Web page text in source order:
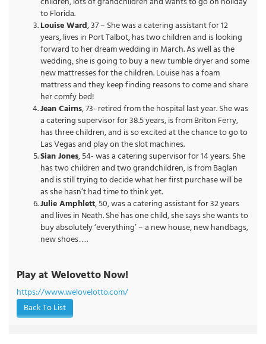
to Florida.
Louise Ward, 37 – She was a catering assistant for 12
years, lives in Port Talbot, has two children and is looking
forward to her dream wedding in March. As well as the
wedding, she is going to buy a new tumble dryer and some
new mattresses for the children. Louise has a foam
mattress and they keep finding reasons to come and share
her comfy bed!
Jean Cairns, 73- retired from the hospital last year. She was
a catering supervisor for 38.5 years, is from Briton Ferry,
has three children, and is so excited at the chance to go to
Las Vegas and play on the slot machines.
Sian Jones, 54- was a catering supervisor for 14 years. She
has two children and two grandchildren, is from Baglan
and is still trying to decide what her first purchase will be
as she hasn’t had time to think yet.
Julie Amphlett, 50, was a catering assistant for 32 years
and lives in Neath. She has one child, she says she wants to
buy absolutely ‘everything’ – a new house, new handbags,
new shoes….
Play at Welovetto Now!
https://www.welovelotto.com/
Back To List